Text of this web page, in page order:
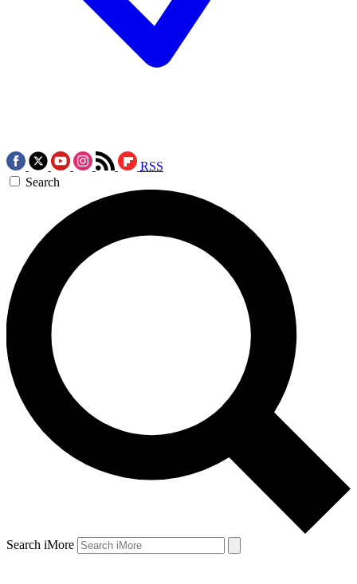
RSS
Search
Search iMore